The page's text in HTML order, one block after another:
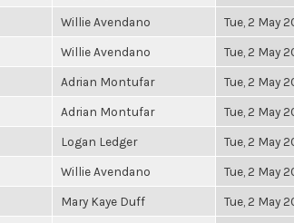
Willie Avendano Tue, 2 May
Willie Avendano Tue, 2 May
Adrian Montufar Tue, 2 May
Adrian Montufar Tue, 2 May
Logan Ledger Tue, 2 May
Willie Avendano Tue, 2 May
Mary Kaye Duff Tue, 2 May